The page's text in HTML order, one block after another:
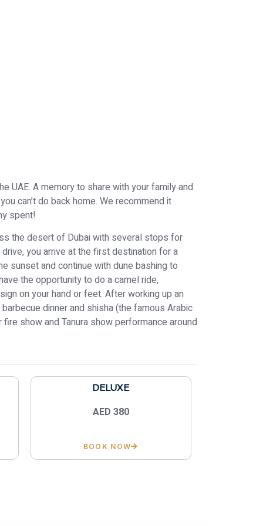
UAE. A memory to share with your family and
can’t do back home. We recommend it
spent!
the desert of Dubai with several stops for
you arrive at the first destination for a
sunset and continue with dune bashing to
the opportunity to do a camel ride,
on your hand or feet. After working up an
dinner and shisha (the famous Arabic
show and Tanura show performance around
DELUXE
AED 380
BOOK NOW